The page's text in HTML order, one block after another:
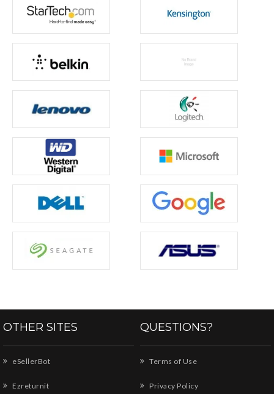
OTHER SITES
eSellerBot
Ezreturnit
QUESTIONS?
Terms of Use
Privacy Policy